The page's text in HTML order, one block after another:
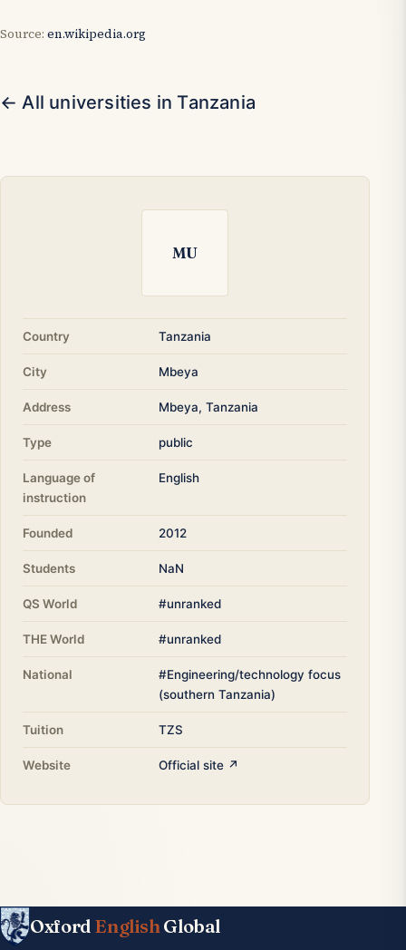
Source: en.wikipedia.org
← All universities in Tanzania
MU
Country Tanzania
City Mbeya
Address Mbeya, Tanzania
Type public
Language of
instruction
English
Founded 2012
Students NaN
QS World #unranked
THE World #unranked
National
#Engineering/technology focus
(southern Tanzania)
Tuition TZS
Website Official site ↗
Oxford EnglishGlobal